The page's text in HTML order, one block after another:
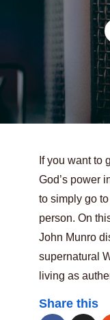
If you want to
God’s power
to simply go
person. On
John Munro
supernatural
living as
Share this